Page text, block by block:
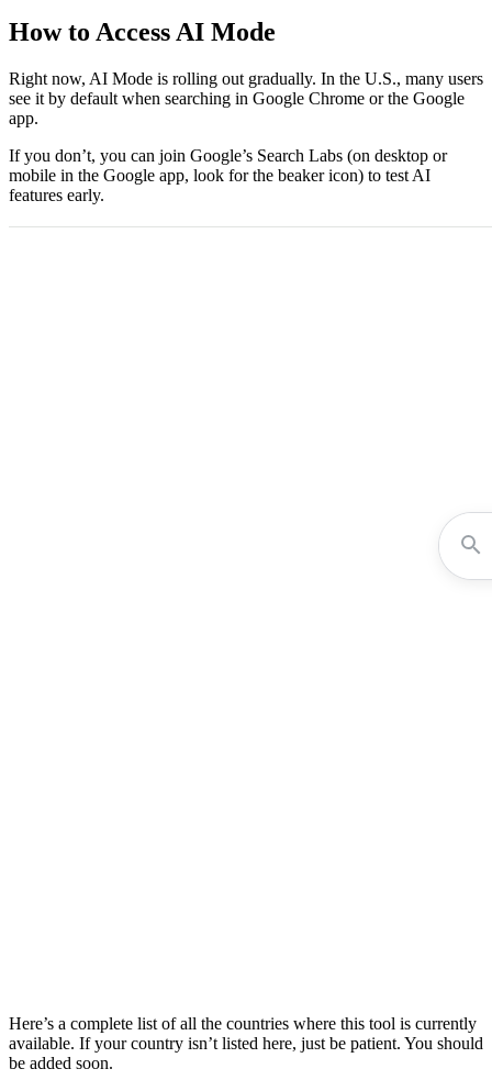
​How to Access AI Mode
​Right now, AI Mode is rolling out gradually. In the U.S., many users
see it by default when searching in Google Chrome or the Google
app.
If you don’t, you can join Google’s Search Labs (on desktop or
mobile in the Google app, look for the beaker icon) to test AI
features early.​
Here’s a complete list of all the countries where this tool is currently
available. If your country isn’t listed here, just be patient. You should
be added soon.